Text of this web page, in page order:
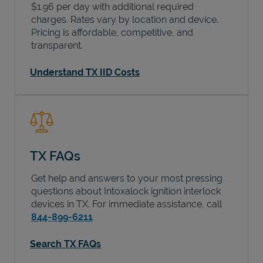
$1.96 per day with additional required
charges. Rates vary by location and device.
Pricing is affordable, competitive, and
transparent.
Understand TX IID Costs
TX FAQs
Get help and answers to your most pressing
questions about Intoxalock ignition interlock
devices in TX. For immediate assistance, call
844-899-6211
Search TX FAQs